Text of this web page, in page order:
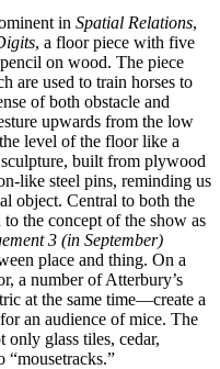
in Spatial Relations,
, a floor piece with five
on wood. The piece
are used to train horses to
of both obstacle and
upwards from the low
level of the floor like a
built from plywood
like steel pins, reminding us
object. Central to both the
the concept of the show as
3 (in September)
place and thing. On a
a number of Atterbury’s
at the same time—create a
an audience of mice. The
only glass tiles, cedar,
“mousetracks.”